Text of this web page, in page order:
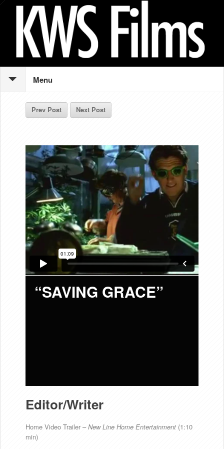
Menu
Prev Post Next Post
“SAVING GRACE”
Editor/Writer
Home Video Trailer –New Line Home Entertainment (1:10
min)